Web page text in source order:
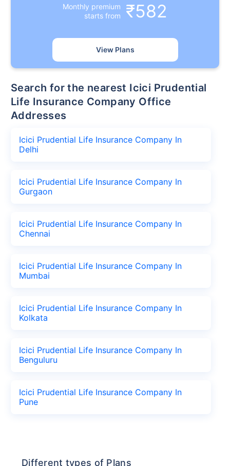
Monthly premium
starts from
₹582
View Plans
Search for the nearest Icici Prudential
Life Insurance Company Office
Addresses
Icici Prudential Life Insurance Company In
Delhi
Icici Prudential Life Insurance Company In
Gurgaon
Icici Prudential Life Insurance Company In
Chennai
Icici Prudential Life Insurance Company In
Mumbai
Icici Prudential Life Insurance Company In
Kolkata
Icici Prudential Life Insurance Company In
Benguluru
Icici Prudential Life Insurance Company In
Pune
Different types of Plans